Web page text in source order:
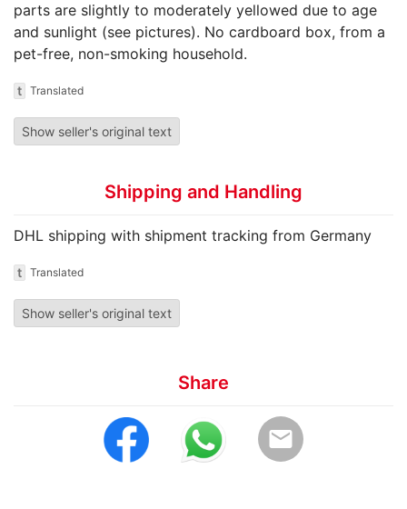
parts are slightly to moderately yellowed due to age
and sunlight (see pictures). No cardboard box, from a
pet-free, non-smoking household.
t Translated
Show seller's original text
Shipping and Handling
DHL shipping with shipment tracking from Germany
t Translated
Show seller's original text
Share
email